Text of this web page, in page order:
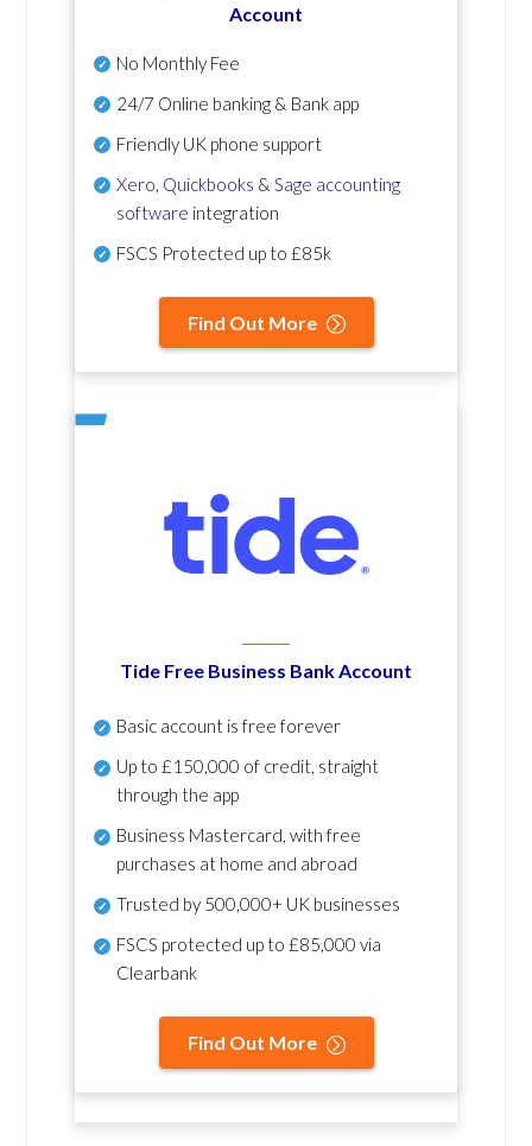
Account
No Monthly Fee
24/7 Online banking & Bank app
Friendly UK phone support
Xero Quickbooks & Sage accounting
software integration
FSCS Protected up to £85k
Find Out More
Tide Free Business Bank Account
Basic account is free forever
Up to £150,000 of credit, straight
through the app
Business Mastercard, with free
purchases at home and abroad
Trusted by 500,000+ UK businesses
FSCS protected up to £85,000 via
Clearbank
Find Out More